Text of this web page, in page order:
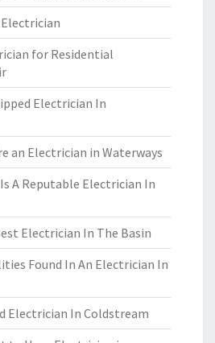
for Residential
Electrician In
an Electrician in Waterways
A Reputable Electrician In
Electrician In The Basin
Found In An Electrician In
Electrician In Coldstream